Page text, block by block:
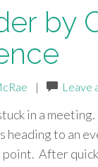
by
| Leave
in a
heading to an
After